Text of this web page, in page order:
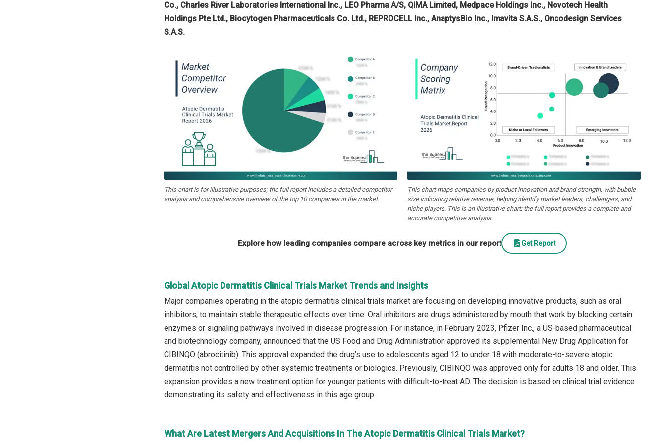
Co., Charles River Laboratories International Inc., LEO Pharma A/S, QIMA Limited, Medpace Holdings Inc., Novotech Health
Holdings Pte Ltd., Biocytogen Pharmaceuticals Co. Ltd., REPROCELL Inc., AnaptysBio Inc., Imavita S.A.S., Oncodesign Services
S.A.S.
This chart is for illustrative purposes; the full report includes a detailed competitor
analysis and comprehensive overview of the top 10 companies in the market.
This chart maps companies by product innovation and brand strength, with bubble
size indicating relative revenue, helping identify market leaders, challengers, and
niche players. This is an illustrative chart; the full report provides a complete and
accurate competitive analysis.
Explore how leading companies compare across key metrics in our report Get Report
Global Atopic Dermatitis Clinical Trials Market Trends and Insights
Major companies operating in the atopic dermatitis clinical trials market are focusing on developing innovative products, such as oral
inhibitors, to maintain stable therapeutic effects over time. Oral inhibitors are drugs administered by mouth that work by blocking certain
enzymes or signaling pathways involved in disease progression. For instance, in February 2023, Pfizer Inc., a US-based pharmaceutical
and biotechnology company, announced that the US Food and Drug Administration approved its supplemental New Drug Application for
CIBINQO (abrocitinib). This approval expanded the drug’s use to adolescents aged 12 to under 18 with moderate-to-severe atopic
dermatitis not controlled by other systemic treatments or biologics. Previously, CIBINQO was approved only for adults 18 and older. This
expansion provides a new treatment option for younger patients with difficult-to-treat AD. The decision is based on clinical trial evidence
demonstrating its safety and effectiveness in this age group.
What Are Latest Mergers And Acquisitions In The Atopic Dermatitis Clinical Trials Market?